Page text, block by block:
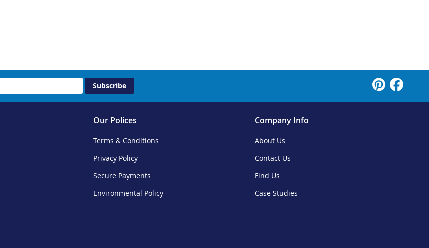
Subscribe
Our Polices
Terms & Conditions
Privacy Policy
Secure Payments
Environmental Policy
Company Info
About Us
Contact Us
Find Us
Case Studies